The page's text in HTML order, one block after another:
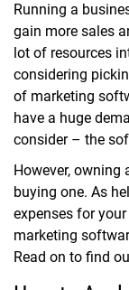
Running a
gain more sales
lot of resources
considering
of marketing
have a huge
consider – the
However,
buying one. As
expenses for
marketing
Read on to find